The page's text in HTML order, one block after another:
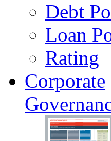
Debt
Loan
Rating
Corporate